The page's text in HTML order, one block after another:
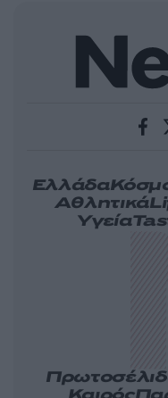
Ελλάδα
Αθλητικά
Υγεία